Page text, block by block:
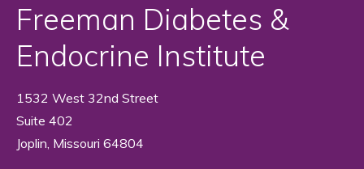
Freeman Diabetes &
Endocrine Institute
1532 West 32nd Street
Suite 402
Joplin, Missouri 64804